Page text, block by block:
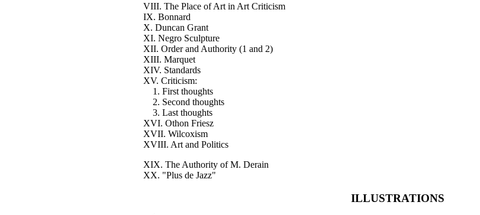
VIII. The Place of Art in Art Criticism
IX. Bonnard
X. Duncan Grant
XI. Negro Sculpture
XII. Order and Authority (1 and 2)
XIII. Marquet
XIV. Standards
XV. Criticism:
1. First thoughts
2. Second thoughts
3. Last thoughts
XVI. Othon Friesz
XVII. Wilcoxism
XVIII. Art and Politics
XIX. The Authority of M. Derain
XX. "Plus de Jazz"
ILLUSTRATIONS